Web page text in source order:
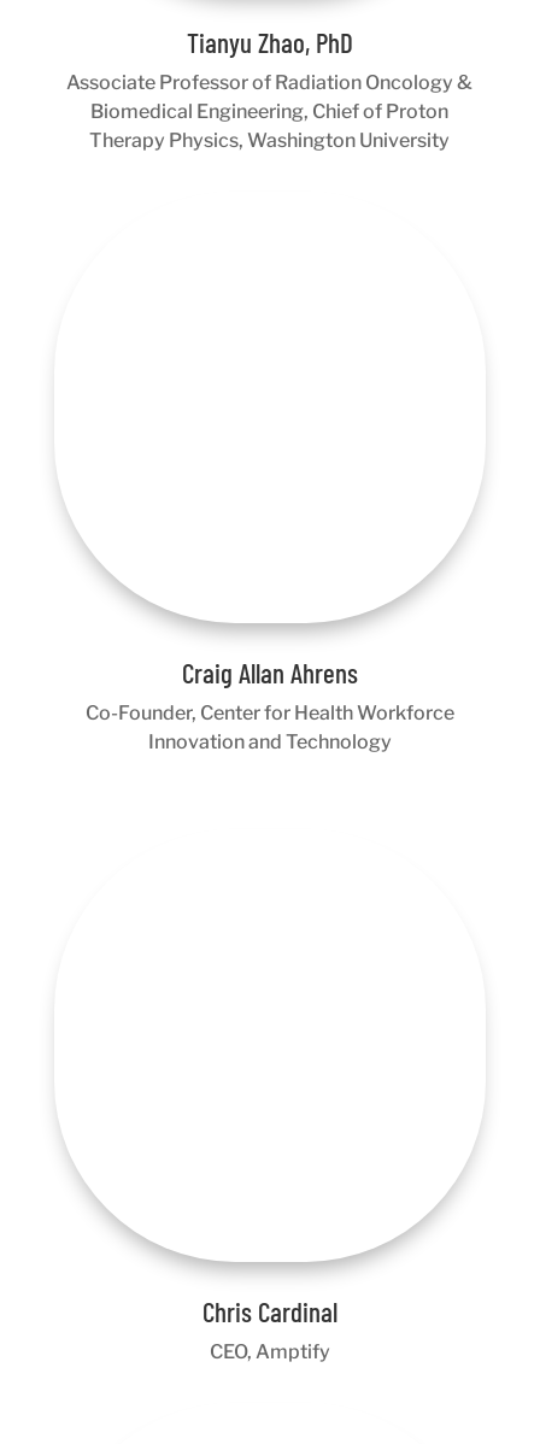
Tianyu Zhao, PhD
Associate Professor of Radiation Oncology &
Biomedical Engineering, Chief of Proton
Therapy Physics, Washington University
Craig Allan Ahrens
Co-Founder, Center for Health Workforce
Innovation and Technology
Chris Cardinal
CEO, Amptify